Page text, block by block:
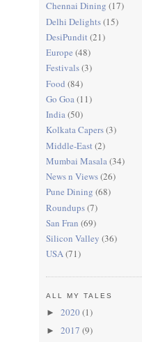
Chennai Dining (17)
Delhi Delights(15)
DesiPundit(21)
Europe (48)
Festivals(3)
Food (84)
Go Goa(11)
India(50)
Kolkata Capers(3)
Middle-East(2)
Mumbai Masala(34)
News n Views(26)
Pune Dining (68)
Roundups(7)
San Fran (69)
Silicon Valley (36)
USA(71)
ALL MY TALES
► 2020 (1)
► 2017 (9)